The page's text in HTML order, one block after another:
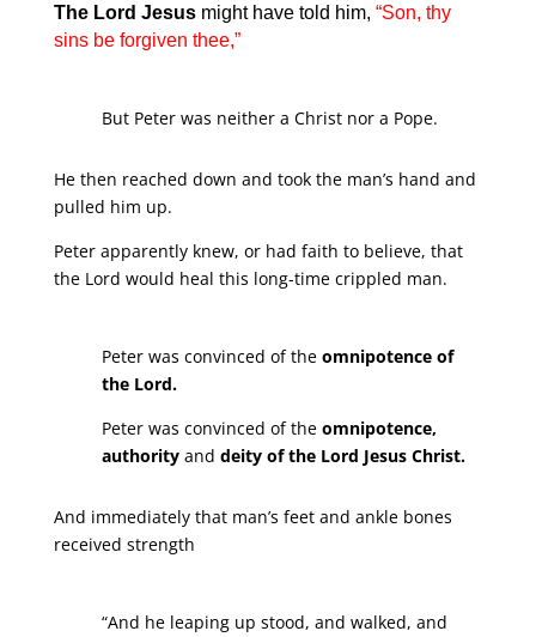
The Lord Jesusmight have told him, “Son, thy
sins be forgiven thee,”
But Peter was neither a Christ nor a Pope.
He then reached down and took the man’s hand and
pulled him up.
Peter apparently knew, or had faith to believe, that
the Lord would heal this long-time crippled man.
Peter was convinced of the omnipotence of
the Lord.
Peter was convinced of the omnipotence,
authorityand deity of the Lord Jesus Christ.
And immediately that man’s feet and ankle bones
received strength
“And he leaping up stood, and walked, and